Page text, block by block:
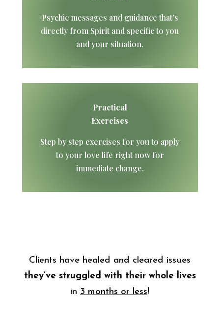
Psychic messages and guidance that’s
directly from Spirit and specific to you
and your situation.
Practical
Exercises
Step by step exercises for you to apply
to your love life right now for
immediate change.
Clients have healed and cleared issues
they’ve struggled with their whole lives
in 3 months or less!